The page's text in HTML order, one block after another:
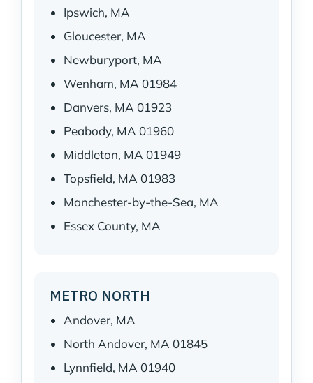
Ipswich, MA
Gloucester, MA
Newburyport, MA
Wenham, MA 01984
Danvers, MA 01923
Peabody, MA 01960
Middleton, MA 01949
Topsfield, MA 01983
Manchester-by-the-Sea, MA
Essex County, MA
METRO NORTH
Andover, MA
North Andover, MA 01845
Lynnfield, MA 01940